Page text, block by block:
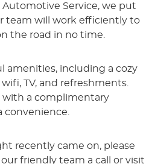
Service, we put
team will work efficiently to
the road in no time.
amenities, including a cozy
TV, and refreshments.
with a complimentary
convenience.
recently came on, please
friendly team a call or visit